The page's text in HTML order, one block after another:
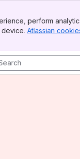
perform
Atlassian